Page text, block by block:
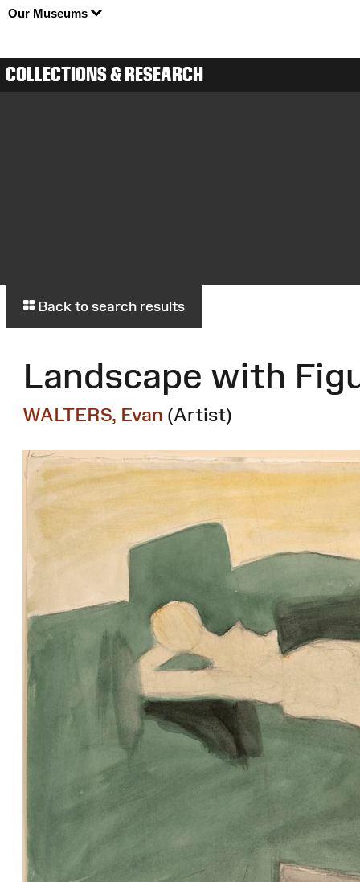
Our Museums
COLLECTIONS & RESEARCH
Back to search results
Landscape with
WALTERS, Evan (Artist)